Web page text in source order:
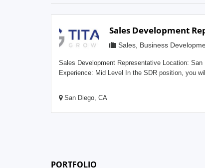
Sales Development
Sales, Business
Sales Development Representative Location: San Diego, CAType: Full TimeMin.
Experience: Mid Level In the SDR position, you will be responsible for self-generating new
marketing strategy. This role is primarily inside
successful candidate will have strong motivation,
stimulating and fast-paced workplace environment
San Diego, CA
PORTFOLIO